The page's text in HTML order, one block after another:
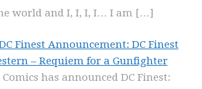
world and I, I, I, I… I am […]
Finest Announcement: DC Finest
– Requiem for a Gunfighter
Comics has announced DC Finest: